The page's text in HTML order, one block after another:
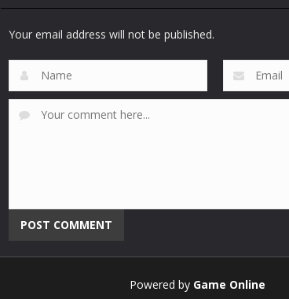
Your email address will not be published.
Powered by Game Online